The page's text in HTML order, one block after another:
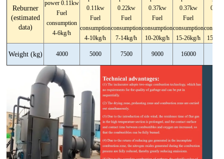
Reburner
(estimated
data)
power 0.11kw
Fuel
consumption
4-6kg/h
0.11kw
Fuel
consumption
4-10kg/h
0.22kw
Fuel
consumption
7-14kg/h
0.37kw
Fuel
consumption
10-20kg/h
0.37kw
Fuel
consumption
15-26kg/h
15-
Weight (kg) 4000 5000 7500 9000 16000